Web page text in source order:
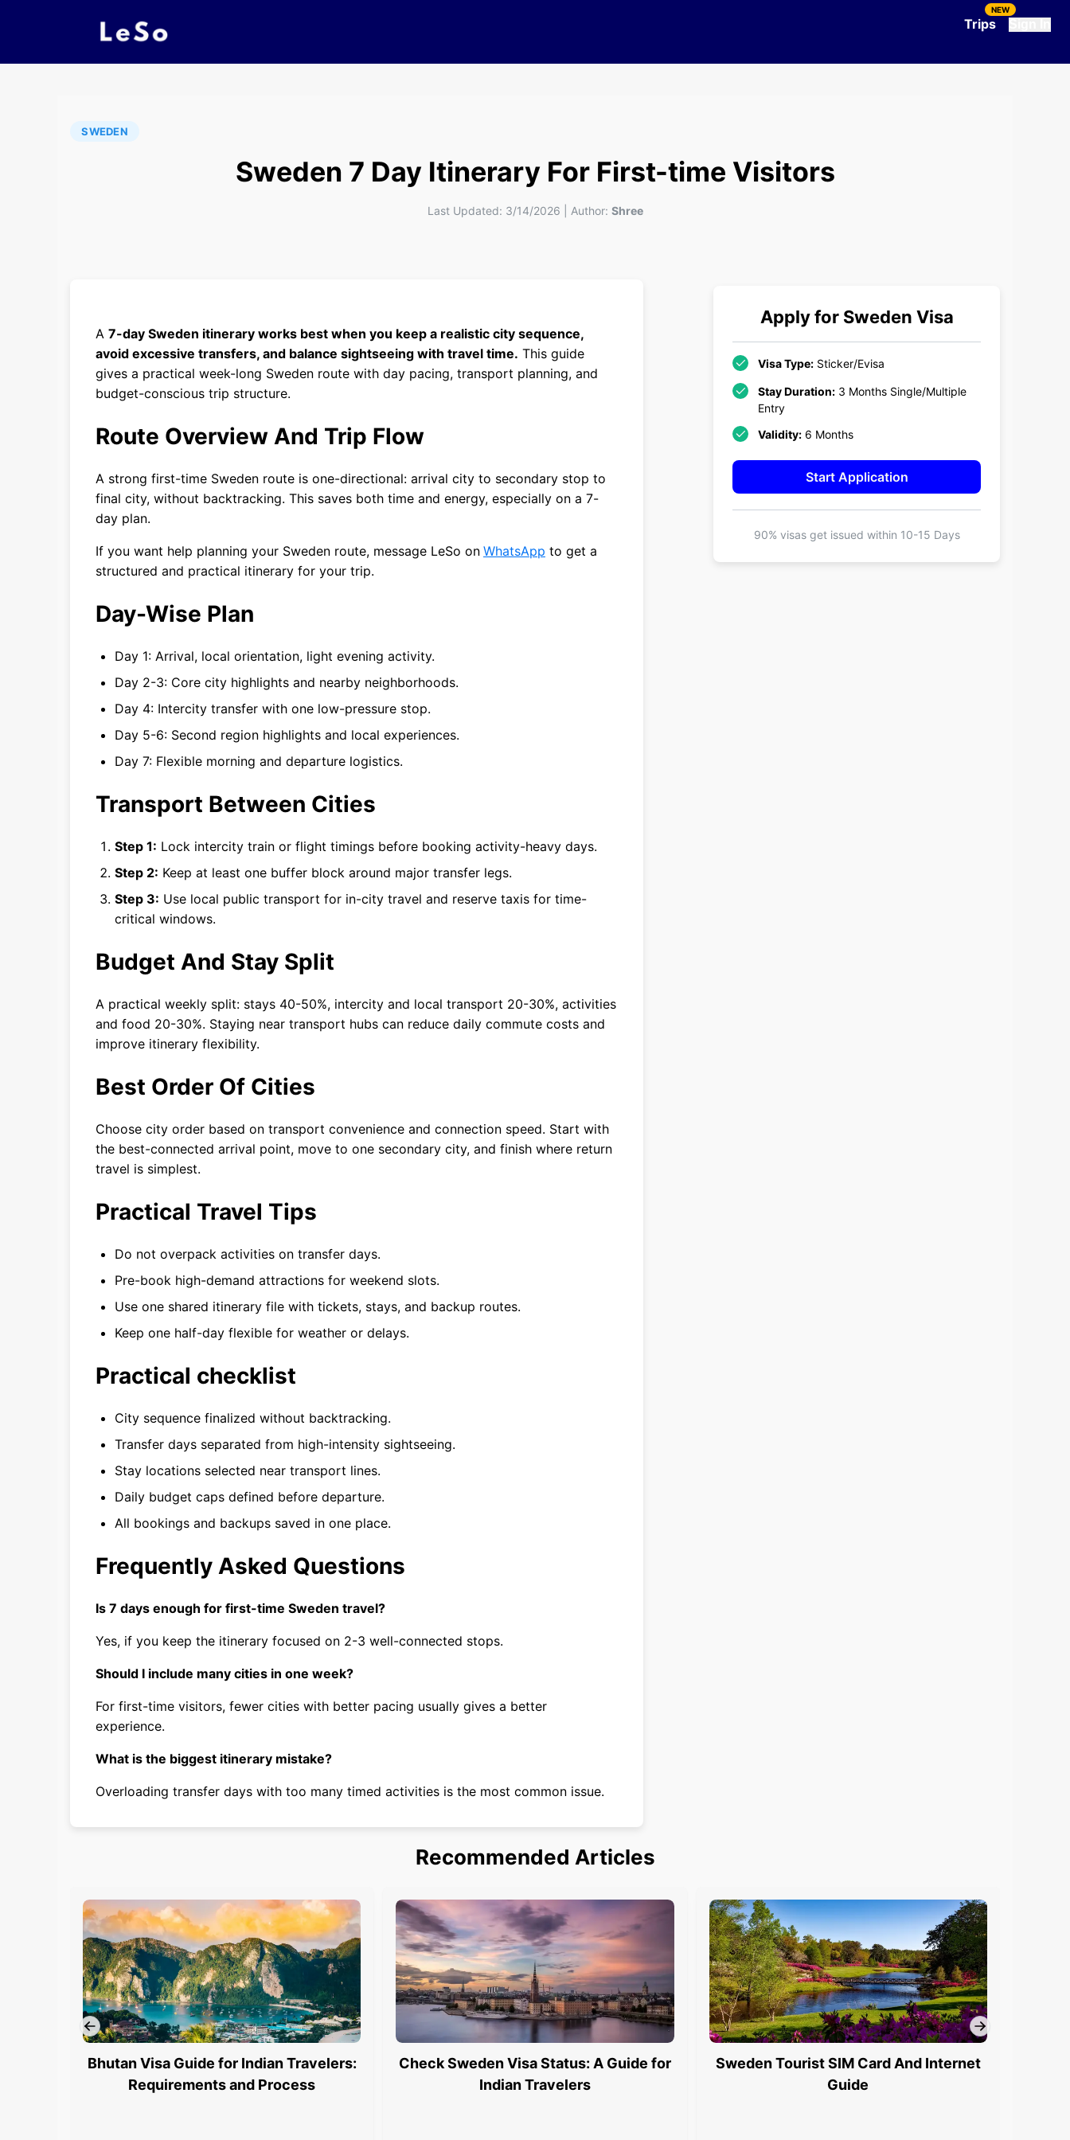
Trips
NEW
SWEDEN
Sweden 7 Day Itinerary For First-time Visitors
Last Updated: 3/14/2026 Author: Shree
A 7-day Sweden itinerary works best when you keep a realistic city sequence,
avoid excessive transfers, and balance sightseeing with travel time. This guide
gives a practical week-long Sweden route with day pacing, transport planning, and
budget-conscious trip structure.
Route Overview And Trip Flow
A strong first-time Sweden route is one-directional: arrival city to secondary stop to
final city, without backtracking. This saves both time and energy, especially on a 7-
day plan.
If you want help planning your Sweden route, message LeSo on WhatsApp to get a
structured and practical itinerary for your trip.
Day-Wise Plan
Day 1: Arrival, local orientation, light evening activity.
Day 2-3: Core city highlights and nearby neighborhoods.
Day 4: Intercity transfer with one low-pressure stop.
Day 5-6: Second region highlights and local experiences.
Day 7: Flexible morning and departure logistics.
Transport Between Cities
Step 1: Lock intercity train or flight timings before booking activity-heavy days.
Step 2: Keep at least one buffer block around major transfer legs.
Step 3: Use local public transport for in-city travel and reserve taxis for time-
critical windows.
Budget And Stay Split
A practical weekly split: stays 40-50%, intercity and local transport 20-30%, activities
and food 20-30%. Staying near transport hubs can reduce daily commute costs and
improve itinerary flexibility.
Best Order Of Cities
Choose city order based on transport convenience and connection speed. Start with
the best-connected arrival point, move to one secondary city, and finish where return
travel is simplest.
Practical Travel Tips
Do not overpack activities on transfer days.
Pre-book high-demand attractions for weekend slots.
Use one shared itinerary file with tickets, stays, and backup routes.
Keep one half-day flexible for weather or delays.
Practical checklist
City sequence finalized without backtracking.
Transfer days separated from high-intensity sightseeing.
Stay locations selected near transport lines.
Daily budget caps defined before departure.
All bookings and backups saved in one place.
Frequently Asked Questions
Is 7 days enough for first-time Sweden travel?
Yes, if you keep the itinerary focused on 2-3 well-connected stops.
Should I include many cities in one week?
For first-time visitors, fewer cities with better pacing usually gives a better
experience.
What is the biggest itinerary mistake?
Overloading transfer days with too many timed activities is the most common issue.
Apply for Sweden Visa
Visa Type: Sticker/Evisa
Stay Duration: 3 Months Single/Multiple
Entry
Validity: 6 Months
Start Application
90% visas get issued within 10-15 Days
Recommended Articles
Bhutan Visa Guide for Indian Travelers:
Requirements and Process
Check Sweden Visa Status: A Guide for
Indian Travelers
Sweden Tourist SIM Card And Internet
Guide